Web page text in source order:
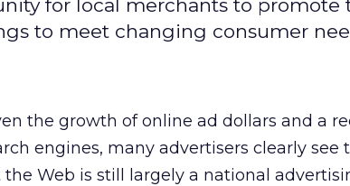
for local merchants to promote
to meet changing consumer
the growth of online ad dollars and a
engines, many advertisers clearly
the Web is still largely a national